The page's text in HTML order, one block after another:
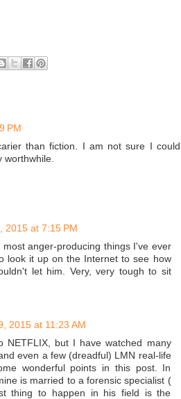
PM
than fiction. I am not sure I could
2015 at 7:15 PM
anger-producing things I've ever
look it up on the Internet to see how
let him. Very, very tough to sit
2015 at 11:23 AM
NETFLIX, but I have watched many
even a few (dreadful) LMN real-life
wonderful points in this post. In
is married to a forensic specialist (
thing to happen in his field is the